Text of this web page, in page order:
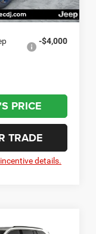
$47,277
-$4,000
PRICE
TRADE
details.